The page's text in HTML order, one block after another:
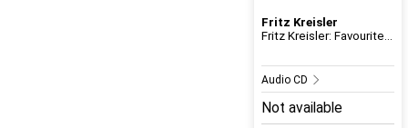
Fritz Kreisler
Fritz Kreisler: Favourite...
Audio CD
Not available